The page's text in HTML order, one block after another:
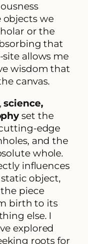
objects we
or the
that
allows me
wisdom that
canvas.
science,
set the
edge
and the
whole.
influences
object,
piece
birth to its
else. I
explored
roots for